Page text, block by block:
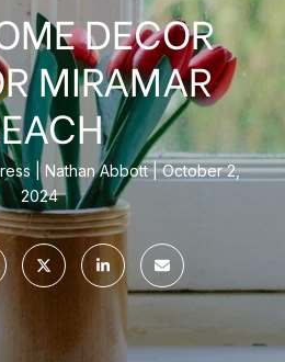
DECOR
MIRAMAR
Nathan Abbott
October 2,
2024